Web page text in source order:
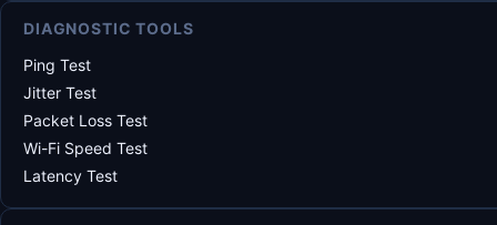
DIAGNOSTIC TOOLS
Ping Test
Jitter Test
Packet Loss Test
Wi-Fi Speed Test
Latency Test